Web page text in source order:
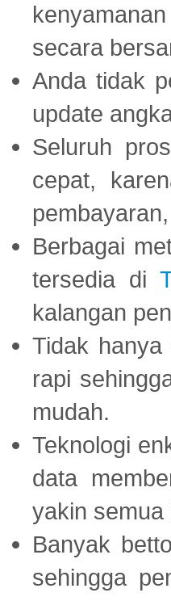
secara
Anda tidak
update
Seluruh
cepat,
Berbagai
tersedia di
kalangan
Tidak hanya
rapi
mudah.
Teknologi
data
yakin semua
Banyak
sehingga